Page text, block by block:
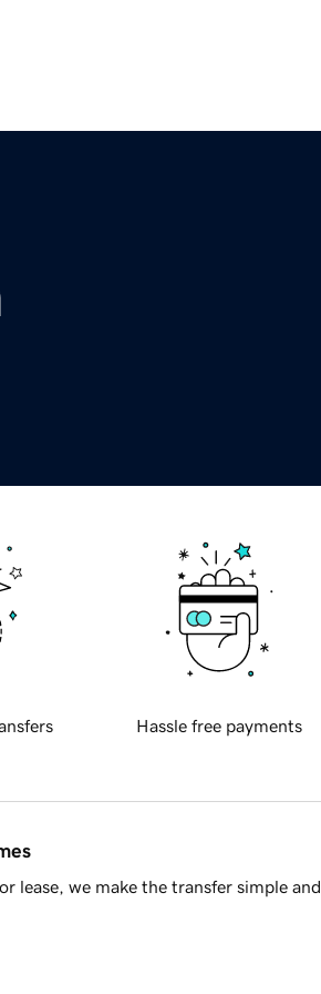
Hassle free payments
lease, we make the transfer simple and